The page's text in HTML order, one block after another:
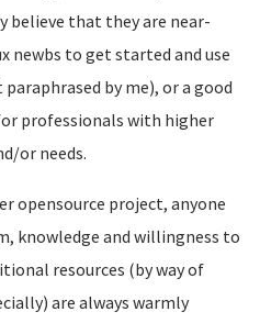
believe that they are near-
newbs to get started and use
by me), or a good
professionals with higher
or needs.
opensource project, anyone
knowledge and willingness to
resources (by way of
are always warmly